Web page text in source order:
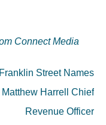
Connect Media
Franklin Street Names
Matthew Harrell Chief
Revenue Officer